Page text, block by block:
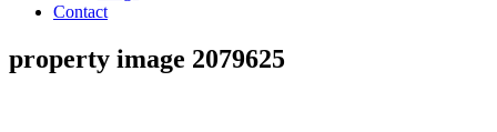
Contact
property image 2079625